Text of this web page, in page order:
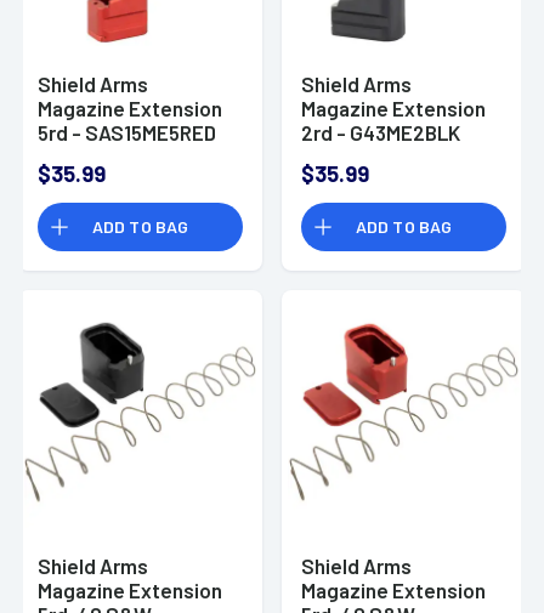
Shield Arms
Magazine Extension
5rd - SAS15ME5RED
$35.99
ADD TO BAG
Shield Arms
Magazine Extension
2rd - G43ME2BLK
$35.99
ADD TO BAG
Shield Arms
Magazine Extension
Shield Arms
Magazine Extension